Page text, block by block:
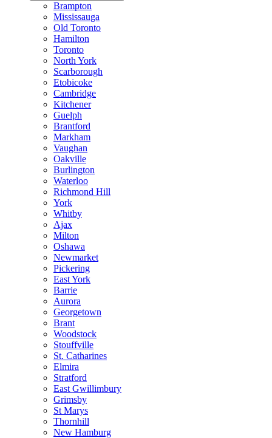
Brampton
Mississauga
Old Toronto
Hamilton
Toronto
North York
Scarborough
Etobicoke
Cambridge
Kitchener
Guelph
Brantford
Markham
Vaughan
Oakville
Burlington
Waterloo
Richmond Hill
York
Whitby
Ajax
Milton
Oshawa
Newmarket
Pickering
East York
Barrie
Aurora
Georgetown
Brant
Woodstock
Stouffville
St. Catharines
Elmira
Stratford
East Gwillimbury
Grimsby
St Marys
Thornhill
New Hamburg